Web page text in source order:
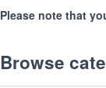
Please note that
Browse